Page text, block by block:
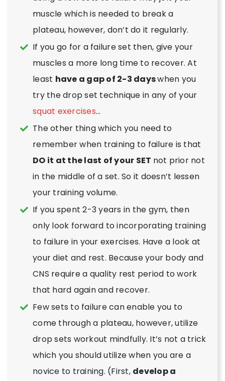
muscle which is needed to break a
plateau, however, don’t do it regularly.
If you go for a failure set then, give your
muscles a more long time to recover. At
least have a gap of 2-3 dayswhen you
try the drop set technique in any of your
squat exercises…
The other thing which you need to
remember when training to failure is that
DO it at the last of your SET not prior not
in the middle of a set. So it doesn’t lessen
your training volume.
If you spent 2-3 years in the gym, then
only look forward to incorporating training
to failure in your exercises. Have a look at
your diet and rest. Because your body and
CNS require a quality rest period to work
that hard again and recover.
Few sets to failure can enable you to
come through a plateau, however, utilize
drop sets workout mindfully. It’s not a trick
which you should utilize when you are a
novice to training. (First, develop a